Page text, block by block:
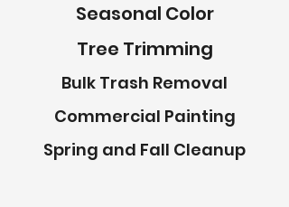
Seasonal Color
Tree Trimming
Bulk Trash Removal
Commercial Painting
Spring and Fall Cleanup